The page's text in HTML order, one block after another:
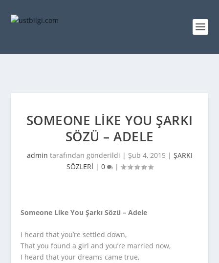
SOMEONE LIKE YOU ŞARKI
SÖZÜ – ADELE
admin tarafından gönderildi | Şub 4, 2015 | ŞARKI
SÖZLERİ | 0 |
Someone Like You Şarkı Sözü – Adele
I heard that you’re settled down,
That you found a girl and you’re married now,
I heard that your dreams came true,